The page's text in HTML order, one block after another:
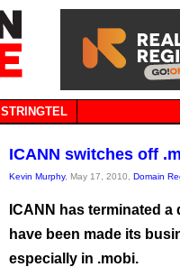
STRINGTEL
ICANN switches off
Kevin Murphy, May 17, 2010, Domain
ICANN has terminated
have been made its
especially in .mobi.